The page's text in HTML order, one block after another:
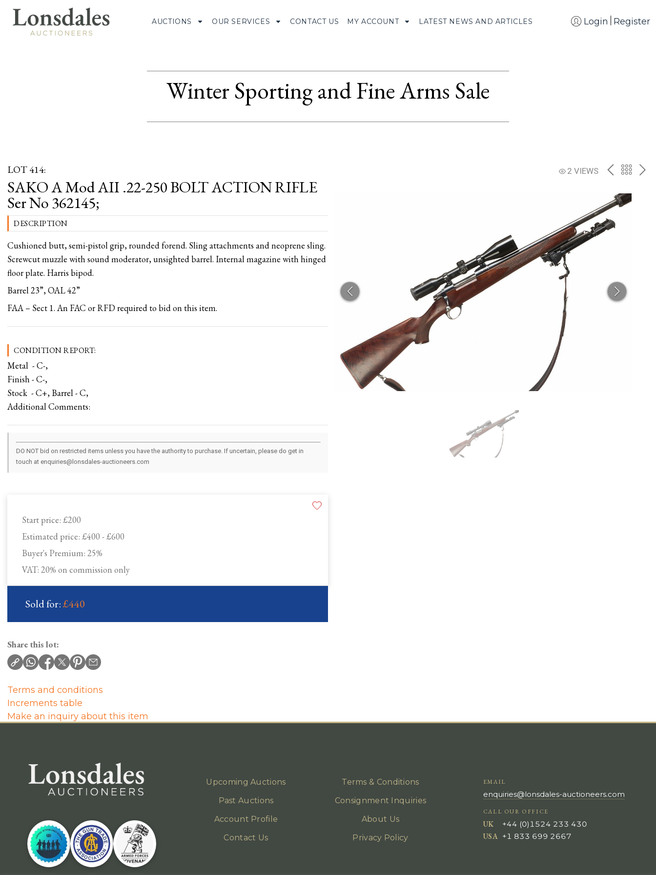
AUCTIONS OUR SERVICES CONTACT US MY ACCOUNT LATEST NEWS AND ARTICLES Login Register
Winter Sporting and Fine Arms Sale
LOT 414: 2 VIEWS PREVBACK
THE
SAKO A Mod AII .22-250 BOLT ACTION RIFLE
Ser No 362145;
Start price: £200
Estimated price: £400 - £600
Buyer's Premium: 25%
VAT: 20% on commission only
Sold for:£440
DESCRIPTION
Cushioned butt, semi-pistol grip, rounded forend. Sling attachments and neoprene sling.
Screwcut muzzle with sound moderator, unsighted barrel. Internal magazine with hinged
floor plate. Harris bipod.
Barrel 23”, OAL 42”
FAA – Sect 1. An FAC or RFD required to bid on this item.
CONDITION REPORT:
Metal - C-,
Finish - C-,
Stock - C+, Barrel - C,
Additional Comments:
DO NOT bid on restricted items unless you have the authority to purchase. If uncertain, please do get in
touch at enquiries@lonsdales-auctioneers.com
Share this lot:
Terms and conditions
Increments table
Make an inquiry about this item
Upcoming Auctions
Past Auctions
Account Profile
Contact Us
Terms & Conditions
Consignment Inquiries
About Us
Privacy Policy
EMAIL
enquiries@lonsdales-auctioneers.com
CALL OUR OFFICE
UK
+44 (0)1524 233 430
USA +1 833 699 2667